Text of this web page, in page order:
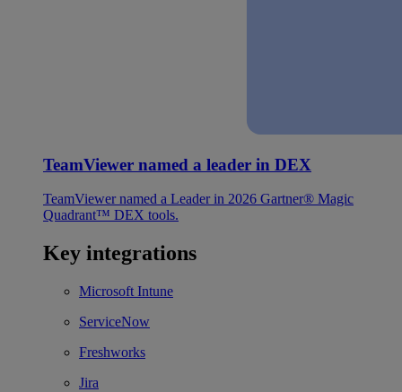
TeamViewer named a leader in DEX
TeamViewer named a Leader in 2026 Gartner® Magic
Quadrant™ DEX tools.
Key integrations
Microsoft Intune
ServiceNow
Freshworks
Jira